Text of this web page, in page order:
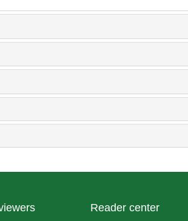
Reader center